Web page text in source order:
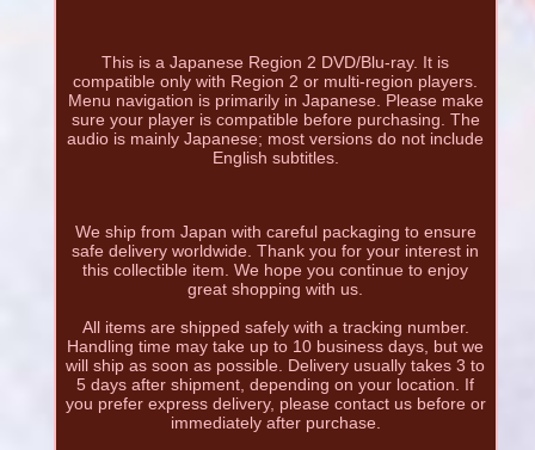
This is a Japanese Region 2 DVD/Blu-ray. It is
compatible only with Region 2 or multi-region players.
Menu navigation is primarily in Japanese. Please make
sure your player is compatible before purchasing. The
audio is mainly Japanese; most versions do not include
English subtitles.
We ship from Japan with careful packaging to ensure
safe delivery worldwide. Thank you for your interest in
this collectible item. We hope you continue to enjoy
great shopping with us.
All items are shipped safely with a tracking number.
Handling time may take up to 10 business days, but we
will ship as soon as possible. Delivery usually takes 3 to
5 days after shipment, depending on your location. If
you prefer express delivery, please contact us before or
immediately after purchase.